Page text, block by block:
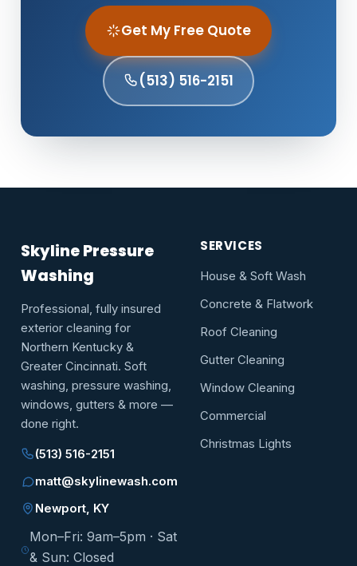
Get My Free Quote
(513) 516-2151
Skyline Pressure
Washing
Professional, fully insured
exterior cleaning for
Northern Kentucky &
Greater Cincinnati. Soft
washing, pressure washing,
windows, gutters & more —
done right.
(513) 516-2151
matt@skylinewash.com
Newport, KY
Mon–Fri: 9am–5pm · Sat
& Sun: Closed
SERVICES
House & Soft Wash
Concrete & Flatwork
Roof Cleaning
Gutter Cleaning
Window Cleaning
Commercial
Christmas Lights